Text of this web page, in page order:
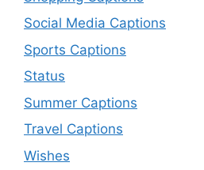
Social Media Captions
Sports Captions
Status
Summer Captions
Travel Captions
Wishes